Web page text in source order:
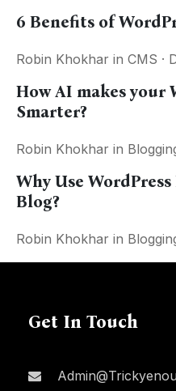
6 Benefits of
Robin Khokhar in CMS ·
How AI makes your
Smarter?
Robin Khokhar in
Why Use
Blog?
Robin Khokhar in
Get In Touch